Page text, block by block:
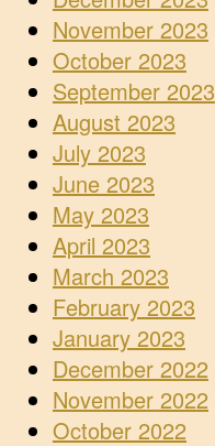
November 2023
October 2023
September 2023
August 2023
July 2023
June 2023
May 2023
April 2023
March 2023
February 2023
January 2023
December 2022
November 2022
October 2022